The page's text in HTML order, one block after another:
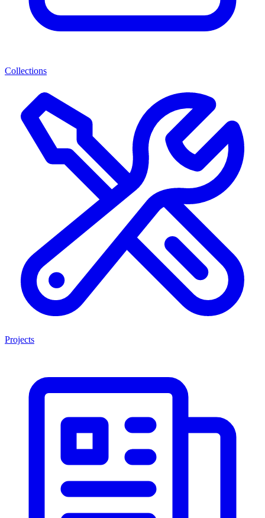
Collections
Projects